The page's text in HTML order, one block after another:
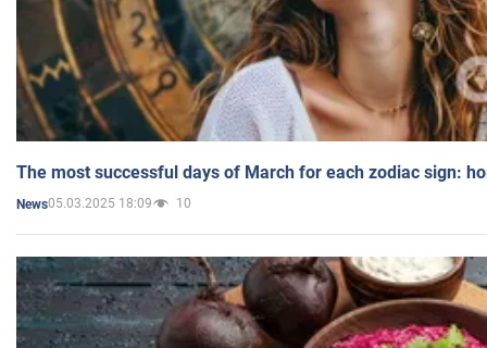
The most successful days of March for each zodiac sign:
News05.03.2025 18:09 10